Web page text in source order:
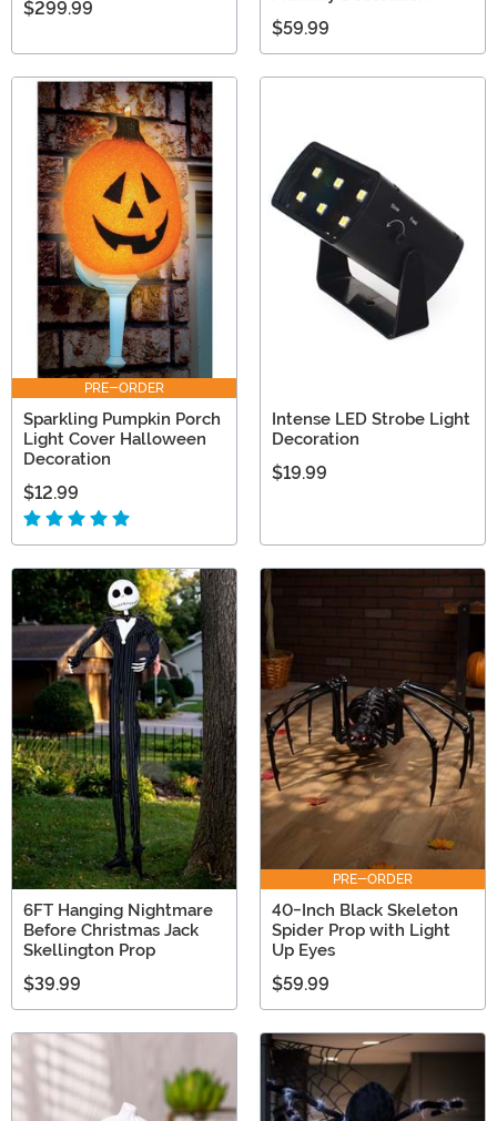
$299.99
$59.99
PRE-ORDER
Sparkling Pumpkin Porch
Light Cover Halloween
Decoration
$12.99
Intense LED Strobe Light
Decoration
$19.99
6FT Hanging Nightmare
Before Christmas Jack
Skellington Prop
$39.99
PRE-ORDER
40-Inch Black Skeleton
Spider Prop with Light
Up Eyes
$59.99